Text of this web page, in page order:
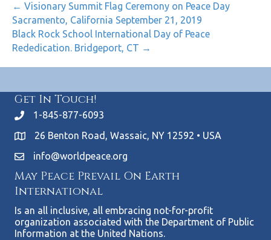
← Visionary Summit Flag Ceremony on Peace Day
Sacramento, California September 21, 2019
Black Rock School International Day of Peace
Rededication. Bridgeport, CT →
Get In Touch!
1-845-877-6093
26 Benton Road, Wassaic, NY 12592 • USA
info@worldpeace.org
May Peace Prevail On Earth
International
Is an all inclusive, all embracing not-for-profit
organization associated with the Department of Public
Information at the United Nations.